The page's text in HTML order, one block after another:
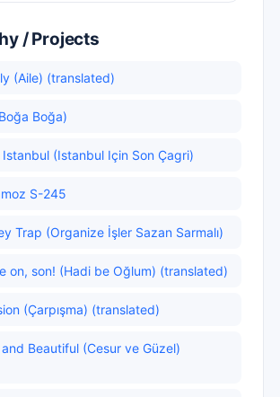
/ Projects
(Aile) (translated)
Boğa)
Istanbul (Istanbul Için Son Çagri)
S-245
Trap (Organize İşler Sazan Sarmalı)
on, son! (Hadi be Oğlum) (translated)
(Çarpışma) (translated)
Beautiful (Cesur ve Güzel)